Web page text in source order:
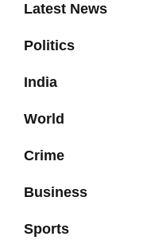
Latest News
Politics
India
World
Crime
Business
Sports